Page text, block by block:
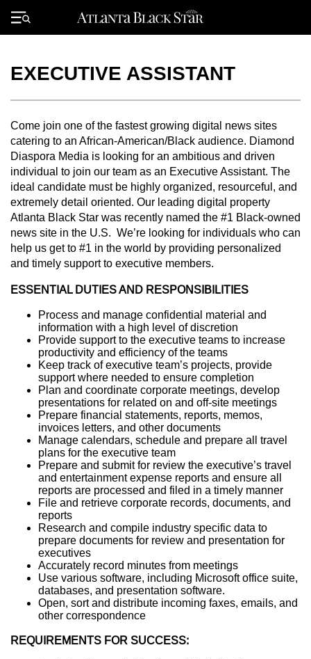
Primary
Menu
EXECUTIVE ASSISTANT
Come join one of the fastest growing digital news sites
catering to an African-American/Black audience. Diamond
Diaspora Media is looking for an ambitious and driven
individual to join our team as an Executive Assistant. The
ideal candidate must be highly organized, resourceful, and
extremely detail oriented. Our leading digital property
Atlanta Black Star was recently named the #1 Black-owned
news site in the U.S. We’re looking for individuals who can
help us get to #1 in the world by providing personalized
and timely support to executive members.
ESSENTIAL DUTIES AND RESPONSIBILITIES
Process and manage confidential material and
information with a high level of discretion
Provide support to the executive teams to increase
productivity and efficiency of the teams
Keep track of executive team’s projects, provide
support where needed to ensure completion
Plan and coordinate corporate meetings, develop
presentations for related on and off-site meetings
Prepare financial statements, reports, memos,
invoices letters, and other documents
Manage calendars, schedule and prepare all travel
plans for the executive team
Prepare and submit for review the executive’s travel
and entertainment expense reports and ensure all
reports are processed and filed in a timely manner
File and retrieve corporate records, documents, and
reports
Research and compile industry specific data to
prepare documents for review and presentation for
executives
Accurately record minutes from meetings
Use various software, including Microsoft office suite,
databases, and presentation software.
Open, sort and distribute incoming faxes, emails, and
other correspondence
REQUIREMENTS FOR SUCCESS: